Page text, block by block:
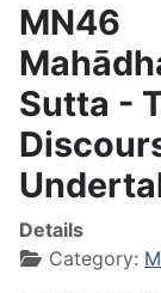
MN46
Sutta -
Details
Category: